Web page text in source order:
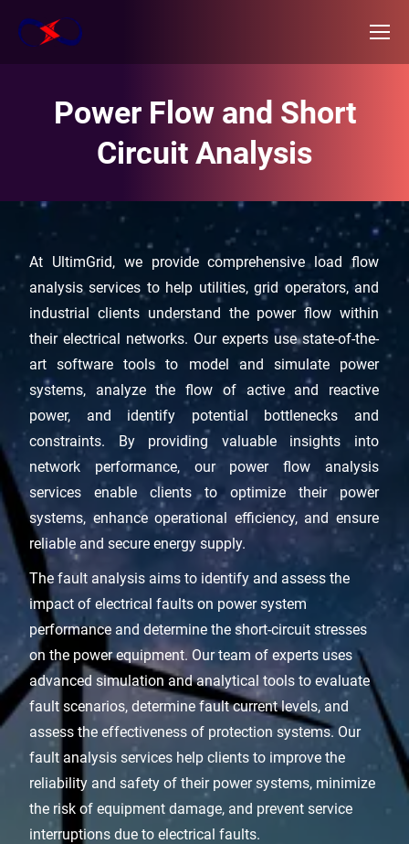
Power Flow and Short
Circuit Analysis
At UltimGrid, we provide comprehensive load flow
analysis services to help utilities, grid operators, and
industrial clients understand the power flow within
their electrical networks. Our experts use state-of-the-
art software tools to model and simulate power
systems, analyze the flow of active and reactive
power, and identify potential bottlenecks and
constraints. By providing valuable insights into
network performance, our power flow analysis
services enable clients to optimize their power
systems, enhance operational efficiency, and ensure
reliable and secure energy supply.
The fault analysis aims to identify and assess the
impact of electrical faults on power system
performance and determine the short-circuit stresses
on the power equipment. Our team of experts uses
advanced simulation and analytical tools to evaluate
fault scenarios, determine fault current levels, and
assess the effectiveness of protection systems. Our
fault analysis services help clients to improve the
reliability and safety of their power systems, minimize
the risk of equipment damage, and prevent service
interruptions due to electrical faults.